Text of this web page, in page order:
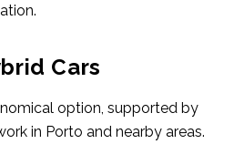
Cars
option, supported by
in Porto and nearby areas.